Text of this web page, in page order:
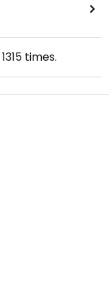
1315 times.